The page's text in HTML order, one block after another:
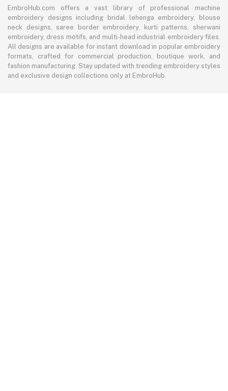
EmbroHub.com offers a vast library of professional machine
embroidery designs including bridal lehenga embroidery, blouse
neck designs, saree border embroidery, kurti patterns, sherwani
embroidery, dress motifs, and multi-head industrial embroidery files.
All designs are available for instant download in popular embroidery
formats, crafted for commercial production, boutique work, and
fashion manufacturing. Stay updated with trending embroidery styles
and exclusive design collections only at EmbroHub.